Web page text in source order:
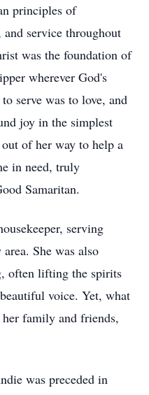
principles of
service throughout
was the foundation of
wherever God's
serve was to love, and
joy in the simplest
of her way to help a
in need, truly
Samaritan.
serving
She was also
often lifting the spirits
voice. Yet, what
family and friends,
was preceded in